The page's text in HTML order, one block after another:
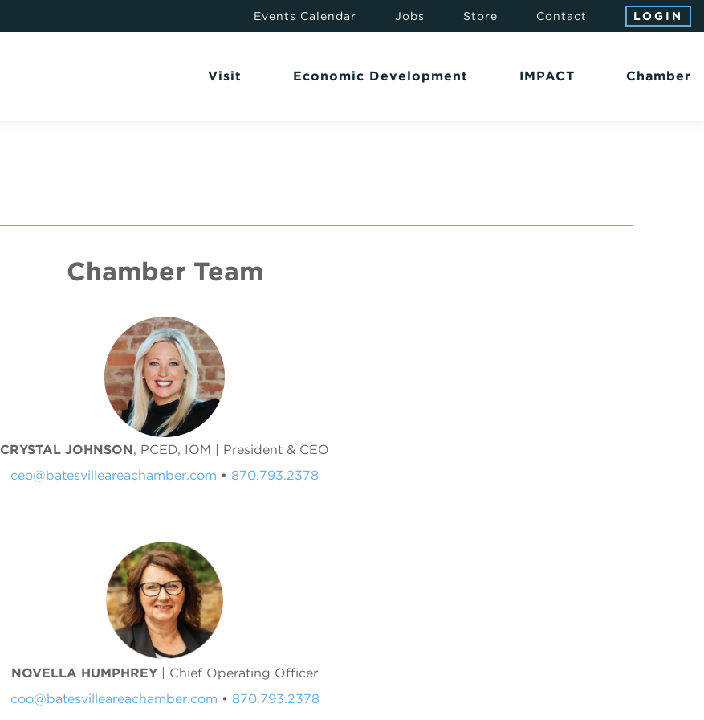
Events Calendar Jobs Store Contact LOGIN
Visit Economic Development IMPACT Chamber
Chamber Team
CRYSTAL JOHNSON, PCED, IOM | President & CEO
ceo@batesvilleareachamber.com • 870.793.2378
NOVELLA HUMPHREY | Chief Operating Officer
coo@batesvilleareachamber.com • 870.793.2378